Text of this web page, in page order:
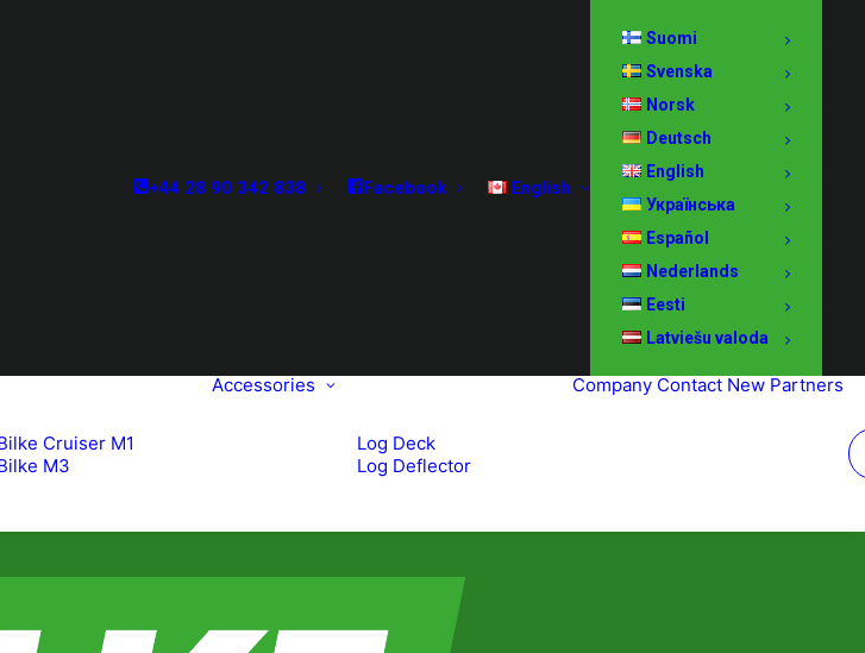
+44 28 90 342 838 Facebook English
Suomi
Svenska
Norsk
Deutsch
English
Українська
Español
Nederlands
Eesti
Latviešu valoda
Cruiser M1
M3
Accessories
Log Deck
Log Deflector
Company Contact New Partners